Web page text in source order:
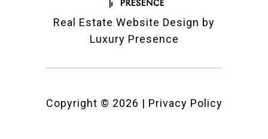
Real Estate Website Design by
Luxury Presence
Copyright © 2026 | Privacy Policy